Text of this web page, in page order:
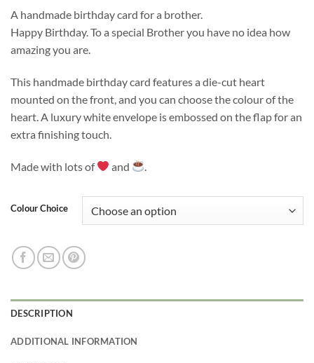
A handmade birthday card for a brother.
Happy Birthday. To a special Brother you have no idea how
amazing you are.
This handmade birthday card features a die-cut heart
mounted on the front, and you can choose the colour of the
heart. A luxury white envelope is embossed on the flap for an
extra finishing touch.
Made with lots of and
Colour Choice
DESCRIPTION
ADDITIONAL INFORMATION